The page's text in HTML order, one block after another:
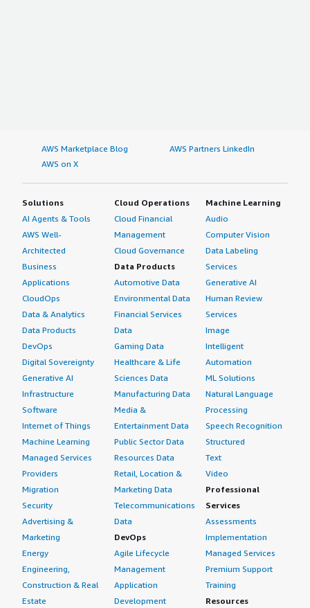
AWS Marketplace Blog
AWS Partners LinkedIn
AWS on X
Solutions
AI Agents & Tools
AWS Well-
Architected
Business
Applications
CloudOps
Data & Analytics
Data Products
DevOps
Digital Sovereignty
Generative AI
Infrastructure
Software
Internet of Things
Machine Learning
Managed Services
Providers
Migration
Security
Advertising &
Marketing
Energy
Engineering,
Construction & Real
Estate
Cloud Operations
Cloud Financial
Management
Cloud Governance
Data Products
Automotive Data
Environmental Data
Financial Services
Data
Gaming Data
Healthcare & Life
Sciences Data
Manufacturing Data
Media &
Entertainment Data
Public Sector Data
Resources Data
Retail, Location &
Marketing Data
Telecommunications
Data
DevOps
Agile Lifecycle
Management
Application
Development
Machine Learning
Audio
Computer Vision
Data Labeling
Services
Generative AI
Human Review
Services
Image
Intelligent
Automation
ML Solutions
Natural Language
Processing
Speech Recognition
Structured
Text
Video
Professional
Services
Assessments
Implementation
Managed Services
Premium Support
Training
Resources